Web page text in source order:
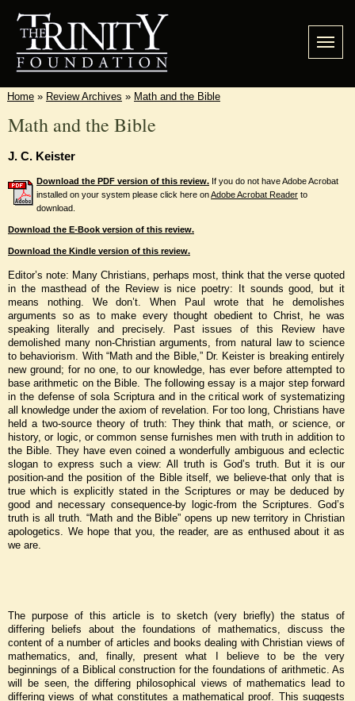
Home » Review Archives » Math and the Bible
Math and the Bible
J. C. Keister
Download the PDF version of this review. If you do not have Adobe Acrobat
installed on your system please click here onAdobe Acrobat Reader to
download.
Download the E-Book version of this review.
Download the Kindle version of this review.
Editor’s note: Many Christians, perhaps most, think that the verse quoted
in the masthead of the Review is nice poetry: It sounds good, but it
means nothing. We don’t. When Paul wrote that he demolishes
arguments so as to make every thought obedient to Christ, he was
speaking literally and precisely. Past issues of this Review have
demolished many non-Christian arguments, from natural law to science
to behaviorism. With “Math and the Bible,” Dr. Keister is breaking entirely
new ground; for no one, to our knowledge, has ever before attempted to
base arithmetic on the Bible. The following essay is a major step forward
in the defense of sola Scriptura and in the critical work of systematizing
all knowledge under the axiom of revelation. For too long, Christians have
held a two-source theory of truth: They think that math, or science, or
history, or logic, or common sense furnishes men with truth in addition to
the Bible. They have even coined a wonderfully ambiguous and eclectic
slogan to express such a view: All truth is God’s truth. But it is our
position-and the position of the Bible itself, we believe-that only that is
true which is explicitly stated in the Scriptures or may be deduced by
good and necessary consequence-by logic-from the Scriptures. God’s
truth is all truth. “Math and the Bible” opens up new territory in Christian
apologetics. We hope that you, the reader, are as enthused about it as
we are.
The purpose of this article is to sketch (very briefly) the status of
differing beliefs about the foundations of mathematics, discuss the
content of a number of articles and books dealing with Christian views of
mathematics, and, finally, present what I believe to be the very
beginnings of a Biblical construction for the foundations of arithmetic. As
will be seen, the differing philosophical views of mathematics lead to
differing views of what constitutes a mathematical proof. This suggests